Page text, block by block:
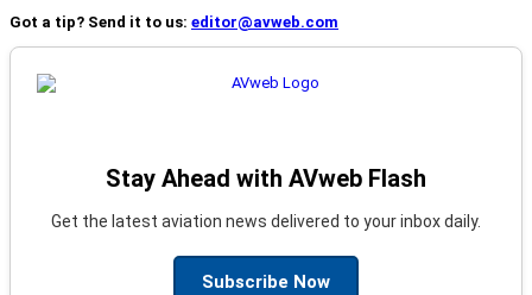
Got a tip? Send it to us: editor@avweb.com
Stay Ahead with AVweb Flash
Get the latest aviation news delivered to your inbox daily.
Subscribe Now